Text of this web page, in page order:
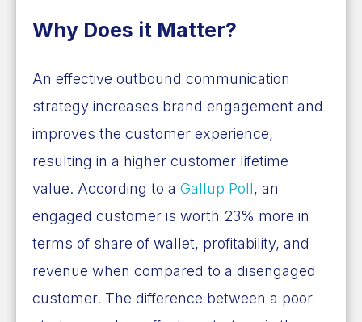
Why Does it Matter?
An effective outbound communication
strategy increases brand engagement and
improves the customer experience,
resulting in a higher customer lifetime
value. According to a Gallup Poll, an
engaged customer is worth 23% more in
terms of share of wallet, profitability, and
revenue when compared to a disengaged
customer. The difference between a poor